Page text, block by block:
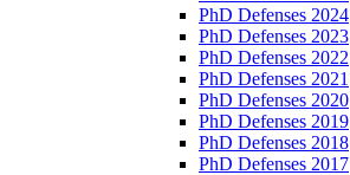
PhD Defenses 2024
PhD Defenses 2023
PhD Defenses 2022
PhD Defenses 2021
PhD Defenses 2020
PhD Defenses 2019
PhD Defenses 2018
PhD Defenses 2017